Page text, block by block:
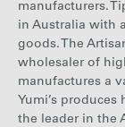
manufacturers.
in Australia with
goods. The
wholesaler of
manufactures a
Yumi’s
the leader in the